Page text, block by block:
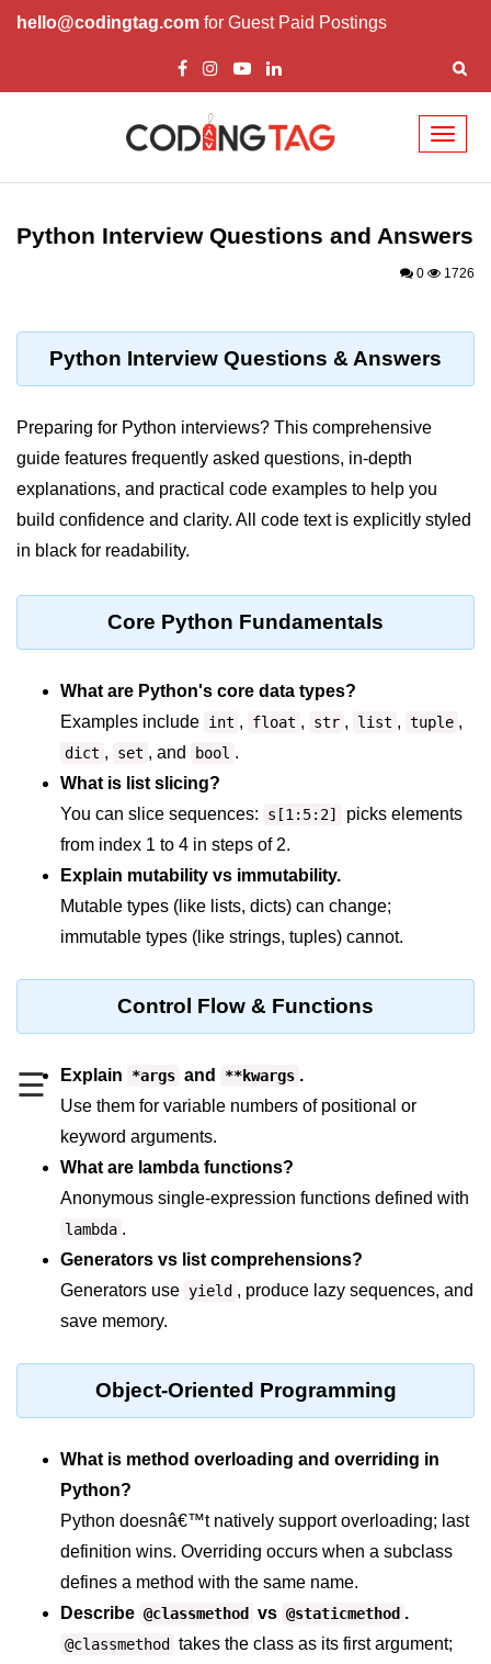
hello@codingtag.com for Guest Paid Postings
☰
Introduction to
Download and Installation of
Language
Significance of Python in Machine
Learning
Scraping and Data Extraction?
Fundamentals in
Python
Variable in Python
Loop in Python
Input and Output in Python
Keywords in Python
Data Types in Python
Conditional Statements in Python
Functions in Python
Functions
def Keyword in Python
Global and Local Variables in
Recursion in Python
*args and **kwargs in Python
Date and Time Function
Lambda Functions in Python
map() Function in Python
Data Structures in
Strings in Python
Python Interview Questions and Answers
0 1726
Python Interview Questions & Answers
Preparing for Python interviews? This comprehensive
guide features frequently asked questions, in-depth
explanations, and practical code examples to help you
build confidence and clarity. All code text is explicitly styled
in black for readability.
Core Python Fundamentals
What are Python's core data types?
Examples include int , float , str , list , tuple ,
dict , set , and bool .
What is list slicing?
You can slice sequences:
s[1:5:2]
picks elements
from index 1 to 4 in steps of 2.
Explain mutability vs immutability.
Mutable types (like lists, dicts) can change;
immutable types (like strings, tuples) cannot.
Control Flow & Functions
Explain *args and **kwargs .
Use them for variable numbers of positional or
keyword arguments.
What are lambda functions?
Anonymous single-expression functions defined with
lambda .
Generators vs list comprehensions?
Generators use yield , produce lazy sequences, and
save memory.
Object-Oriented Programming
What is method overloading and overriding in
Python?
Python doesnâ€™t natively support overloading; last
definition wins. Overriding occurs when a subclass
defines a method with the same name.
Describe @classmethod vs @staticmethod .
@classmethod takes the class as its first argument;